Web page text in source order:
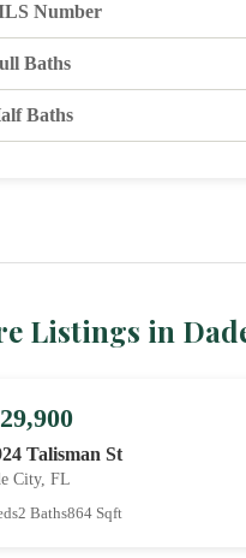
Number
Baths
Baths
Listings in
Talisman St
City, FL
2 Baths864 Sqft